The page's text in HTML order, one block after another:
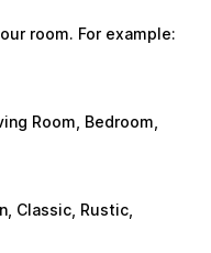
room. For example:
Room, Bedroom,
Classic, Rustic,